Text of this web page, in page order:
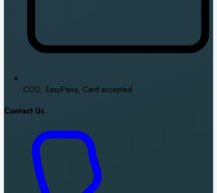
COD, EasyPaisa, Card accepted
Contact Us